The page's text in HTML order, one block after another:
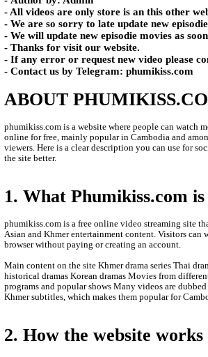
- Video Tittle: Veasna Pres Neang
Movie)
- Channel Type: TV - Chinese
- Audio Type: MP3
- Quality Movie: 1080p-Full HD
- Sound Dubbed: Khmer
- Video Size: 50GB
- Author by: Admin
- All videos are only store is an this
- We are so sorry to late update
- If any error or request new video
ABOUT
phumikiss.com is a website where people
online for free, mainly popular in